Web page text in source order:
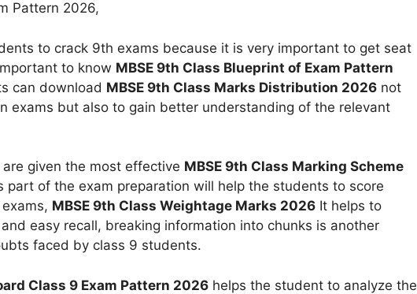
Pattern 2026,
to crack 9th exams because it is very important to get seat
to know MBSE 9th Class Blueprint of Exam Pattern
can download MBSE 9th Class Marks Distribution 2026 not
exams but also to gain better understanding of the relevant
given the most effective MBSE 9th Class Marking Scheme
part of the exam preparation will help the students to score
MBSE 9th Class Weightage Marks 2026 It helps to
easy recall, breaking information into chunks is another
faced by class 9 students.
Class 9 Exam Pattern 2026 helps the student to analyze the